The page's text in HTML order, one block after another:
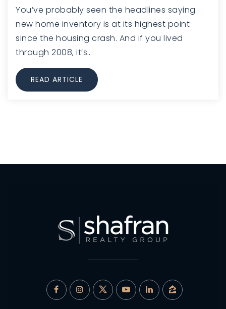
You’ve probably seen the headlines saying
new home inventory is at its highest point
since the housing crash. And if you lived
through 2008, it’s…
READ ARTICLE